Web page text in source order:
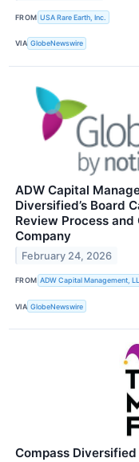
FROM USA Rare Earth, Inc.
VIA GlobeNewswire
ADW Capital
Diversified’s Board
Review Process
Company
February 24, 2026
FROM ADW Capital Management,
VIA GlobeNewswire
Compass